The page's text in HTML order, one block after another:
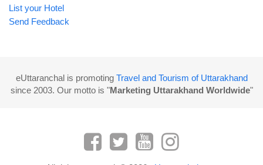
List your Hotel
Send Feedback
eUttaranchal is promoting Travel and Tourism of Uttarakhand
since 2003. Our motto is "Marketing Uttarakhand Worldwide"